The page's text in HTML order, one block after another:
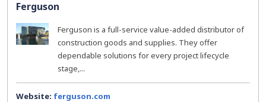
Ferguson
Ferguson is a full-service value-added distributor of
construction goods and supplies. They offer
dependable solutions for every project lifecycle
stage,...
Website: ferguson.com